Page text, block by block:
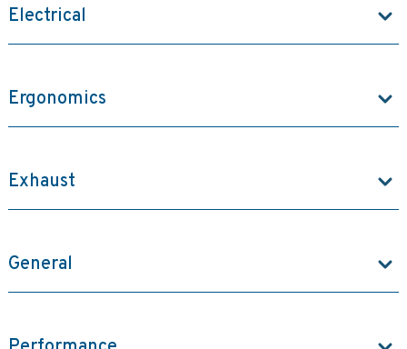
Electrical
Ergonomics
Exhaust
General